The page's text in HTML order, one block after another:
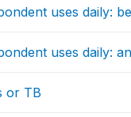
uses daily:
uses daily:
or TB